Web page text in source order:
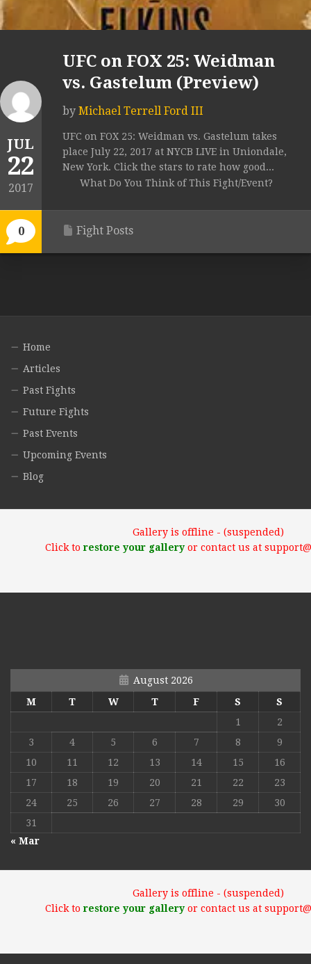
JUL
22
2017
0
UFC on FOX 25: Weidman
vs. Gastelum (Preview)
by Michael Terrell Ford III
UFC on FOX 25: Weidman vs. Gastelum takes
place July 22, 2017 at NYCB LIVE in Uniondale,
New York. Click the stars to rate how good...
What Do You Think of This Fight/Event?
Fight Posts
Home
Articles
Past Fights
Future Fights
Past Events
Upcoming Events
Blog
Gallery is offline - (suspended)
Click torestore your galleryor contact us at
August 2026
M
T W T F S
S
1
2
3
4 5 6 7 8
9
10
11 12 13 14 15
16
17
18 19 20 21 22
23
24
25 26 27 28 29
30
31
« Mar
Gallery is offline - (suspended)
Click torestore your galleryor contact us at